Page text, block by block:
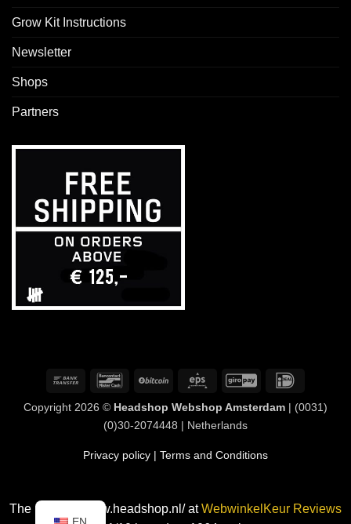
Grow Kit Instructions
Newsletter
Shops
Partners
Bank
BancontactBitCoin Eps GiroPay
Copyright 2026 © Headshop Webshop Amsterdam | (0031)
(0)30-2074448 | Netherlands
Privacy policy | Terms and Conditions
The rating of www.headshop.nl/ atWebwinkelKeur Reviews